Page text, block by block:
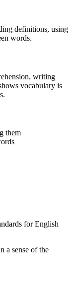
definitions, using
words.
writing
vocabulary is
them
for English
a sense of the